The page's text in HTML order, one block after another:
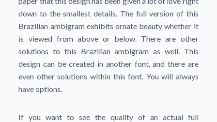
down to the smallest details. The full version of this
Brazilian ambigram exhibits ornate beauty whether it
is viewed from above or below. There are other
solutions to this Brazilian ambigram as well. This
design can be created in another font, and there are
even other solutions within this font. You will always
have options.
If you want to see the quality of an actual full